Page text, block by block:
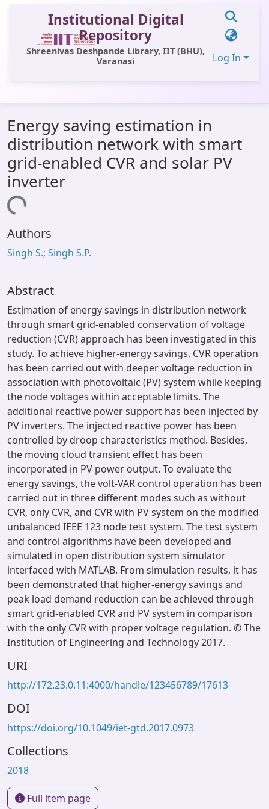
Institutional Digital
Repository
Shreenivas Deshpande Library, IIT (BHU),
Varanasi
Log In
All of DSpace
Statistics
Library Website
OPAC
Energy saving estimation in
distribution network with smart
grid-enabled CVR and solar PV
inverter
Loading...
Authors
Singh S.; Singh S.P.
Abstract
Estimation of energy savings in distribution network
through smart grid-enabled conservation of voltage
reduction (CVR) approach has been investigated in this
study. To achieve higher-energy savings, CVR operation
has been carried out with deeper voltage reduction in
association with photovoltaic (PV) system while keeping
the node voltages within acceptable limits. The
additional reactive power support has been injected by
PV inverters. The injected reactive power has been
controlled by droop characteristics method. Besides,
the moving cloud transient effect has been
incorporated in PV power output. To evaluate the
energy savings, the volt-VAR control operation has been
carried out in three different modes such as without
CVR, only CVR, and CVR with PV system on the modified
unbalanced IEEE 123 node test system. The test system
and control algorithms have been developed and
simulated in open distribution system simulator
interfaced with MATLAB. From simulation results, it has
been demonstrated that higher-energy savings and
peak load demand reduction can be achieved through
smart grid-enabled CVR and PV system in comparison
with the only CVR with proper voltage regulation. © The
Institution of Engineering and Technology 2017.
URI
http://172.23.0.11:4000/handle/123456789/17613
DOI
https://doi.org/10.1049/iet-gtd.2017.0973
Collections
2018
Full item page